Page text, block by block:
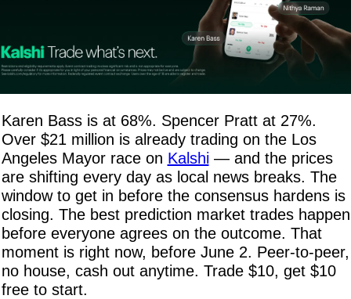
Karen Bass is at 68%. Spencer Pratt at 27%.
Over $21 million is already trading on the Los
Angeles Mayor race on Kalshi — and the prices
are shifting every day as local news breaks. The
window to get in before the consensus hardens is
closing. The best prediction market trades happen
before everyone agrees on the outcome. That
moment is right now, before June 2. Peer-to-peer,
no house, cash out anytime. Trade $10, get $10
free to start.